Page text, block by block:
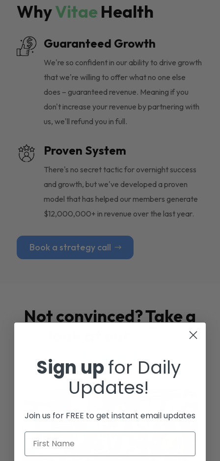
WhyVitae Health
Guaranteed Growth
We're so confident in our ability to drive growth
that we're willing to offer what no one else
does – guaranteed revenue. Meaning if you
don't increase your revenue by partnering with
us, we'll refund you in full.
Proven System
There's no secret tactic for overnight success
and growth, but we've developed a proven
model that has helped our members generate
$12,000,000+ in revenue over the last year.
Book a strategy call
Not convinced? Take a
Studies
Sign upfor Daily
Updates!
Join us for FREE to get instant email updates
First Name